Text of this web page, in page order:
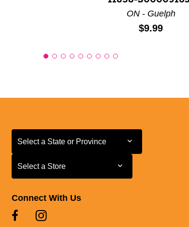
ON - Guelph
Price:
$9.99
Select a State or Province
Select a State or Province
Select a Store
Select a Store
Connect With Us